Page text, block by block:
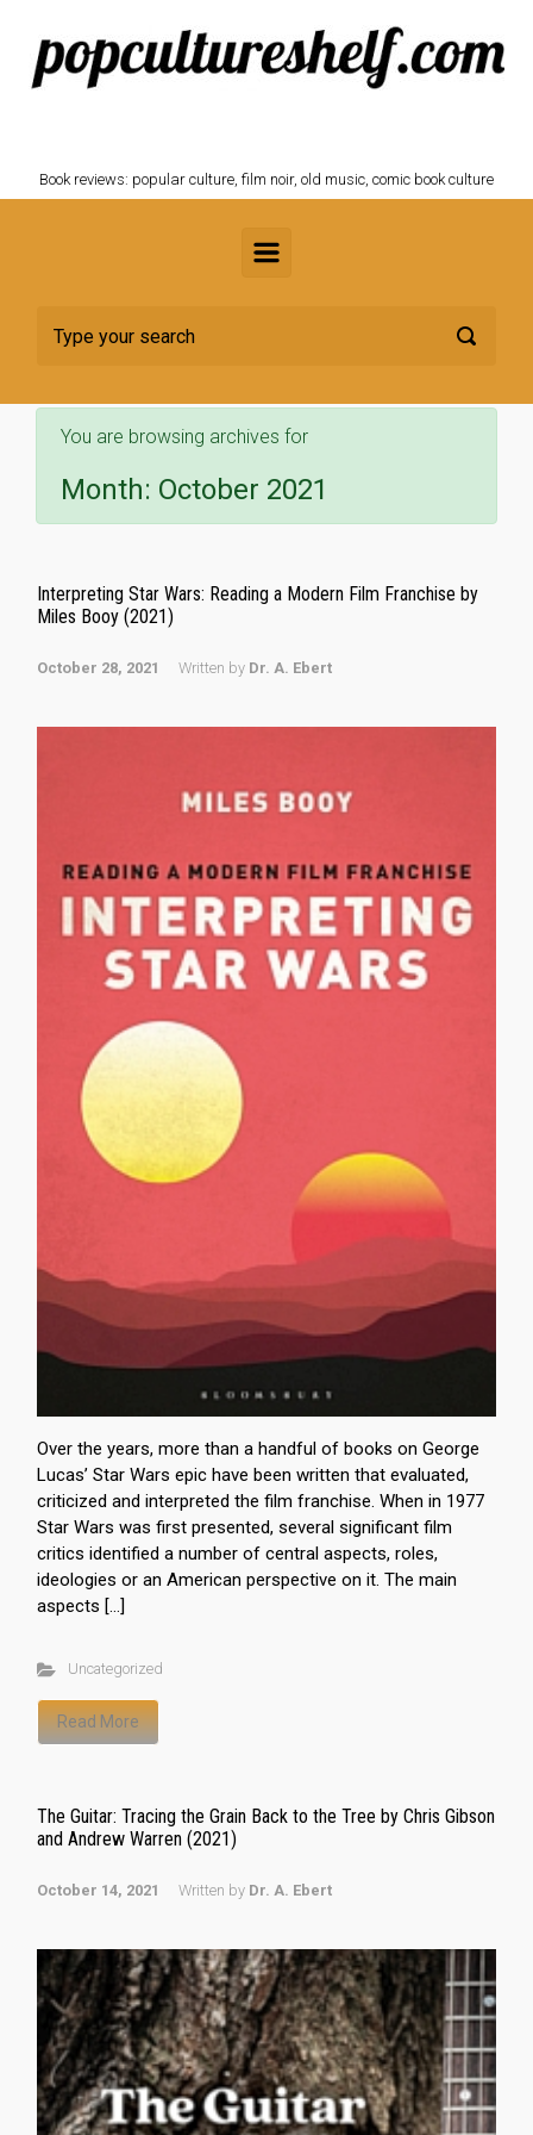
Skip to main content
Book reviews: popular culture, film noir, old music, comic book culture
You are browsing archives for
Month: October 2021
Interpreting Star Wars: Reading a Modern Film Franchise by
Miles Booy (2021)
October 28, 2021 Written by Dr. A. Ebert
Over the years, more than a handful of books on George
Lucas’ Star Wars epic have been written that evaluated,
criticized and interpreted the film franchise. When in 1977
Star Wars was first presented, several significant film
critics identified a number of central aspects, roles,
ideologies or an American perspective on it. The main
aspects […]
Uncategorized
Read More
The Guitar: Tracing the Grain Back to the Tree by Chris Gibson
and Andrew Warren (2021)
October 14, 2021 Written by Dr. A. Ebert